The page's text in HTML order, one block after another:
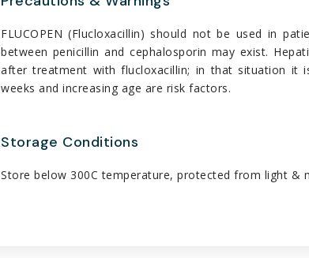
FLUCOPEN (Flucloxacillin) should not be used in
between penicillin and cephalosporin may exist.
after treatment with flucloxacillin; in that situation it
weeks and increasing age are risk factors.
Storage Conditions
Store below 300C temperature, protected from light &